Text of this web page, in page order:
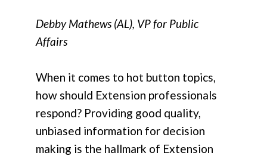
Debby Mathews (AL), VP for Public
Affairs
When it comes to hot button topics,
how should Extension professionals
respond? Providing good quality,
unbiased information for decision
making is the hallmark of Extension